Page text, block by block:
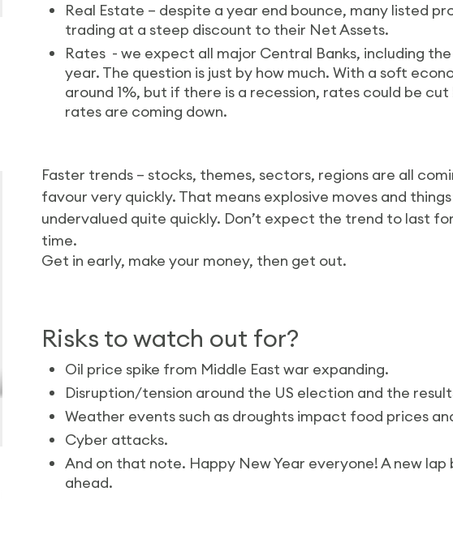
Real Estate – despite a year end bounce, many listed
trading at a steep discount to their Net Assets.
Rates - we expect all major Central Banks, including
year. The question is just by how much. With a soft
around 1%, but if there is a recession, rates could be
rates are coming down.
Faster trends – stocks, themes, sectors, regions are all
favour very quickly. That means explosive moves and
undervalued quite quickly. Don’t expect the trend to last
time.
Get in early, make your money, then get out.
Risks to watch out for?
Oil price spike from Middle East war expanding.
Disruption/tension around the US election and the
Weather events such as droughts impact food prices
Cyber attacks.
And on that note. Happy New Year everyone! A new lap
ahead.